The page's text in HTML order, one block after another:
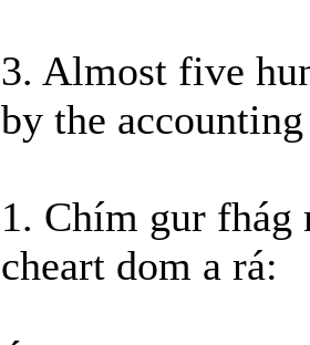
3. Almost five
by the
1. Chím gur fhág
cheart dom a rá: